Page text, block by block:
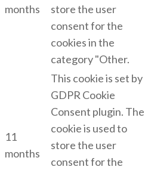
months
store the user
consent for the
cookies in the
category "Other.
11
months
This cookie is set by
GDPR Cookie
Consent plugin. The
cookie is used to
store the user
consent for the